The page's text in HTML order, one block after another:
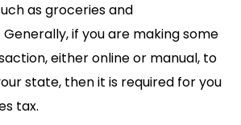
as groceries and
if you are making some
either online or manual, to
state, then it is required for you
tax.